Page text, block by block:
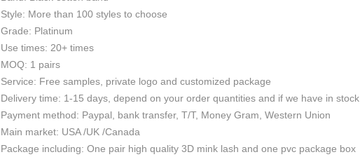
Style: More than 100 styles to choose
Grade: Platinum
Use times: 20+ times
MOQ: 1 pairs
Service: Free samples, private logo and customized package
Delivery time: 1-15 days, depend on your order quantities and if we have in stock
Payment method: Paypal, bank transfer, T/T, Money Gram, Western Union
Main market: USA /UK /Canada
Package including: One pair high quality 3D mink lash and one pvc package box